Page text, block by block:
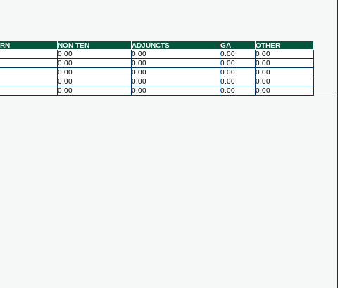
NON TEN ADJUNCTS GA
OTHER
0.00 0.00 0.00
0.00
0.00 0.00 0.00
0.00
0.00 0.00 0.00
0.00
0.00 0.00 0.00
0.00
0.00 0.00 0.00 0.00